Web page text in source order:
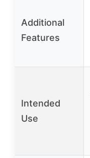
Additional
Features
Intended
Use